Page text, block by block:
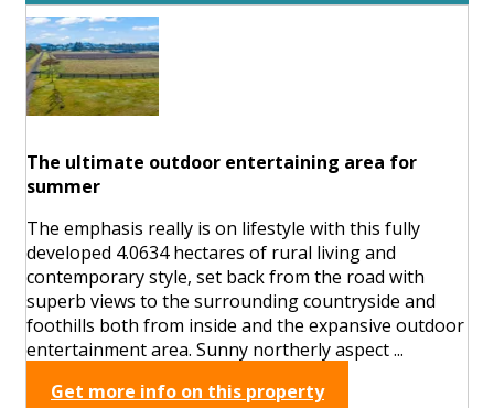
The ultimate outdoor entertaining area for
summer
The emphasis really is on lifestyle with this fully
developed 4.0634 hectares of rural living and
contemporary style, set back from the road with
superb views to the surrounding countryside and
foothills both from inside and the expansive outdoor
entertainment area. Sunny northerly aspect ...
Get more info on this property